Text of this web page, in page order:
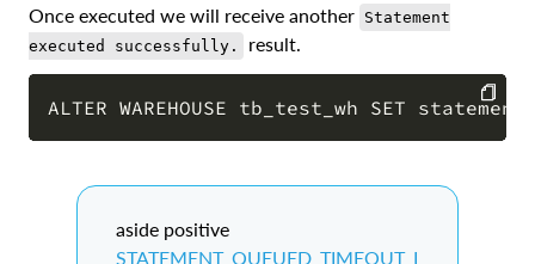
Once executed we will receive another Statement
executed successfully.
result.
COPY
aside positive
STATEMENT_QUEUED_TIMEOUT_I